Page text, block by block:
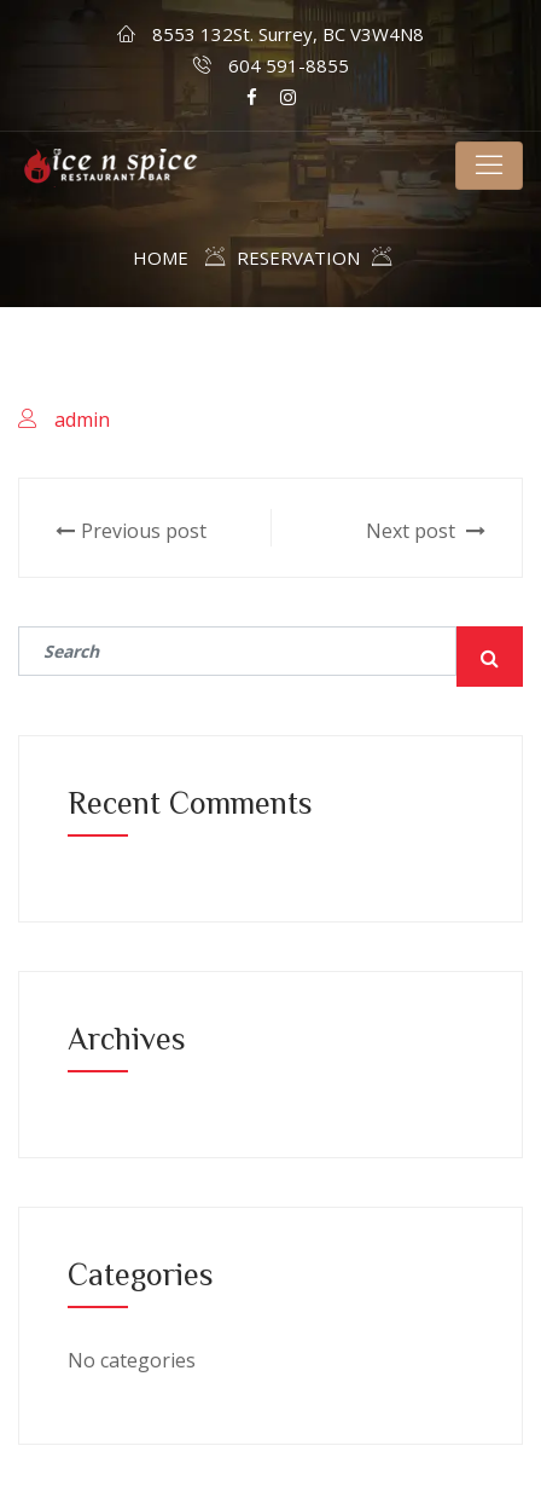
8553 132St. Surrey, BC V3W4N8
604 591-8855
HOME RESERVATION
admin
Previous post Next post
Recent Comments
Archives
Categories
No categories